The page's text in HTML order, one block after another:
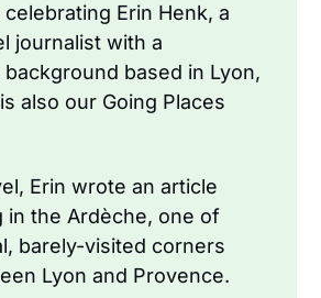
Erin Henk, a
journalist with a
based in Lyon,
also our Going Places
Erin wrote an article
in the Ardèche, one of
barely-visited corners
Lyon and Provence.